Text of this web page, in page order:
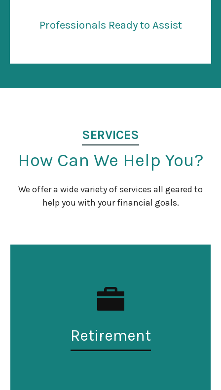
Professionals Ready to Assist
SERVICES
How Can We Help You?
We offer a wide variety of services all geared to
help you with your financial goals.
Retirement